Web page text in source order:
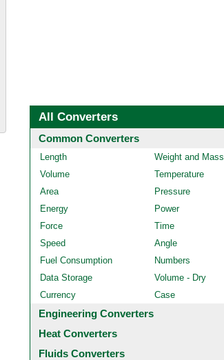
All Converters
Common Converters
Length
Weight and Mass
Volume
Temperature
Area
Pressure
Energy
Power
Force
Time
Speed
Angle
Fuel Consumption
Numbers
Data Storage
Volume - Dry
Currency
Case
Engineering Converters
Heat Converters
Fluids Converters